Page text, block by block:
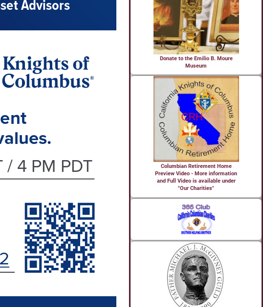
Donate to the Emilio B. Moure
Museum
Columbian Retirement Home
Preview Video - More information
and Full Video is available under
"Our Charities"